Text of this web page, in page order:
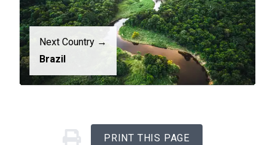
Next Country →
Brazil
PRINT THIS PAGE